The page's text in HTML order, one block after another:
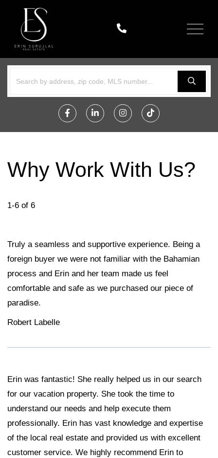
Menu
FacebookLinkedinInstagramTikTok
Why Work With Us?
1-6 of 6
Truly a seamless and supportive experience. Being a
foreign buyer we were not familiar with the Bahamian
process and Erin and her team made us feel
comfortable and safe as we purchased our piece of
paradise.
Robert Labelle
Erin was fantastic! She really helped us in our search
for our vacation property. She took the time to
understand our needs and help execute them
professionally. Erin has vast knowledge and expertise
of the local real estate and provided us with excellent
customer service. We highly recommend Erin to